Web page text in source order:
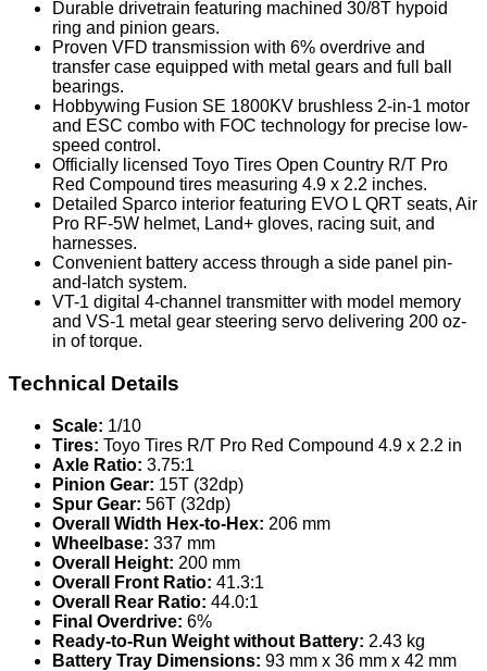
Durable drivetrain featuring machined 30/8T hypoid
ring and pinion gears.
Proven VFD transmission with 6% overdrive and
transfer case equipped with metal gears and full ball
bearings.
Hobbywing Fusion SE 1800KV brushless 2-in-1 motor
and ESC combo with FOC technology for precise low-
speed control.
Officially licensed Toyo Tires Open Country R/T Pro
Red Compound tires measuring 4.9 x 2.2 inches.
Detailed Sparco interior featuring EVO L QRT seats, Air
Pro RF-5W helmet, Land+ gloves, racing suit, and
harnesses.
Convenient battery access through a side panel pin-
and-latch system.
VT-1 digital 4-channel transmitter with model memory
and VS-1 metal gear steering servo delivering 200 oz-
in of torque.
Technical Details
Scale: 1/10
Tires: Toyo Tires R/T Pro Red Compound 4.9 x 2.2 in
Axle Ratio: 3.75:1
Pinion Gear: 15T (32dp)
Spur Gear: 56T (32dp)
Overall Width Hex-to-Hex: 206 mm
Wheelbase: 337 mm
Overall Height: 200 mm
Overall Front Ratio: 41.3:1
Overall Rear Ratio: 44.0:1
Final Overdrive: 6%
Ready-to-Run Weight without Battery: 2.43 kg
Battery Tray Dimensions: 93 mm x 36 mm x 42 mm